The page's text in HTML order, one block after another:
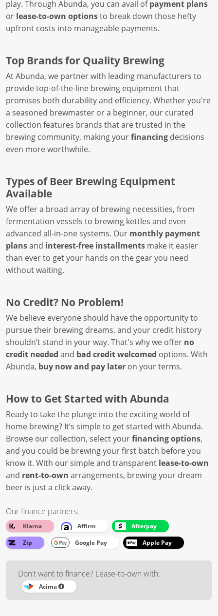
play. Through Abunda, you can avail ofpayment plans
or lease-to-own optionsto break down those hefty
upfront costs into manageable payments.
Top Brands for Quality Brewing
At Abunda, we partner with leading manufacturers to
provide top-of-the-line brewing equipment that
promises both durability and efficiency. Whether you're
a seasoned brewmaster or a beginner, our curated
collection features brands that are trusted in the
brewing community, making yourfinancing decisions
even more worthwhile.
Types of Beer Brewing Equipment
Available
We offer a broad array of brewing necessities, from
fermentation vessels to brewing kettles and even
advanced all-in-one systems. Our monthly payment
plansand interest-free installments make it easier
than ever to get your hands on the gear you need
without waiting.
No Credit? No Problem!
We believe everyone should have the opportunity to
pursue their brewing dreams, and your credit history
shouldn’t stand in your way. That's why we offer no
credit needed and bad credit welcomed options. With
Abunda, buy now and pay later on your terms.
How to Get Started with Abunda
Ready to take the plunge into the exciting world of
home brewing? It’s simple to get started with Abunda.
Browse our collection, select yourfinancing options,
and you could be brewing your first batch before you
know it. With our simple and transparent lease-to-own
and rent-to-own arrangements, brewing your dream
beer is just a click away.
Our finance partners:
Klarna Affirm
Afterpay
Zip
Google Pay Apple Pay
Don't want to finance? Lease-to-own with:
Acima